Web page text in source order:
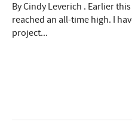
By Cindy Leverich . Earlier
reached an all-time high. I
project...